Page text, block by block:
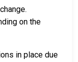
on the
in place due